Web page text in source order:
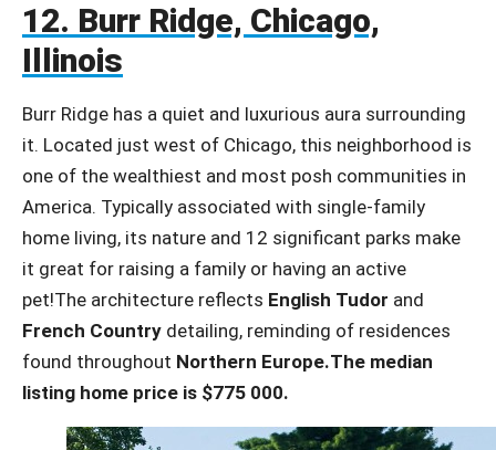
12. Burr Ridge, Chicago,
Illinois
Burr Ridge has a quiet and luxurious aura surrounding
it. Located just west of Chicago, this neighborhood is
one of the wealthiest and most posh communities in
America. Typically associated with single-family
home living, its nature and 12 significant parks make
it great for raising a family or having an active
pet!The architecture reflects English Tudor and
French Country detailing, reminding of residences
found throughout Northern Europe.The median
listing home price is $775 000.